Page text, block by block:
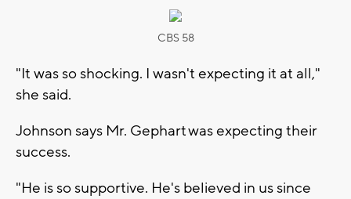
CBS 58
"It was so shocking. I wasn't expecting it at all,"
she said.
Johnson says Mr. Gephart was expecting their
success.
"He is so supportive. He's believed in us since